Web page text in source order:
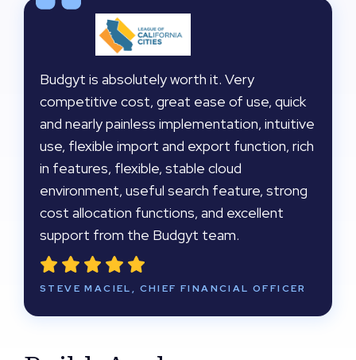
Budgyt is absolutely worth it. Very
competitive cost, great ease of use, quick
and nearly painless implementation, intuitive
use, flexible import and export function, rich
in features, flexible, stable cloud
environment, useful search feature, strong
cost allocation functions, and excellent
support from the Budgyt team.
STEVE MACIEL, CHIEF FINANCIAL OFFICER